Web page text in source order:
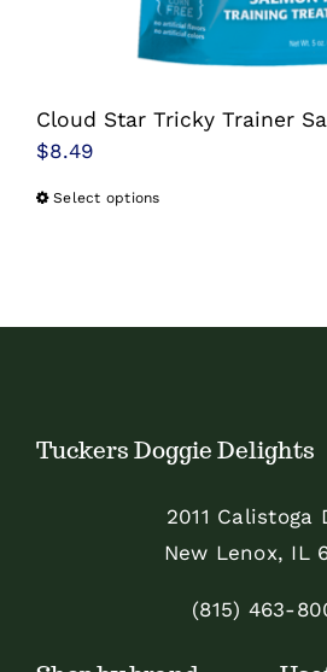
page
Cloud Star Tricky Trainer
$8.49
Select optionsThis
may
chosen
on
the
Tuckers Doggie Delights
2011 Calistoga
New Lenox, IL
(815) 463-